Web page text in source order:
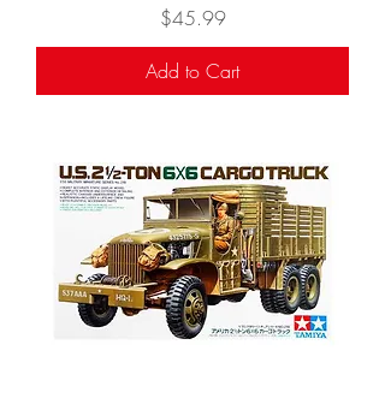
Price
$45.99
Add to Cart